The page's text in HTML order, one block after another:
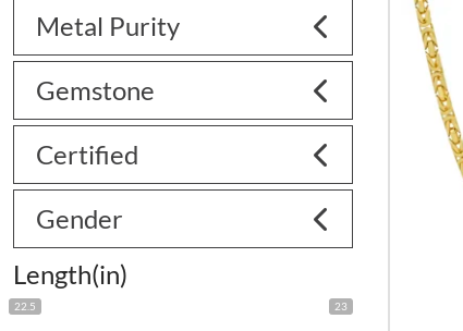
Metal Purity
Gemstone
Certified
Gender
Length(in)
22.5 23